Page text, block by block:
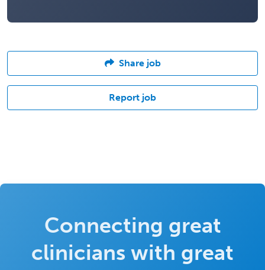
Share job
Report job
Connecting great
clinicians with great